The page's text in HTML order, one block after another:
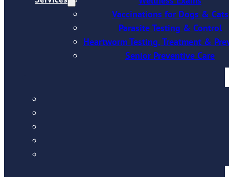
Vaccinations for Dogs & Cats
Parasite Testing & Control
Heartworm Testing, Treatment &
Senior Preventive Care